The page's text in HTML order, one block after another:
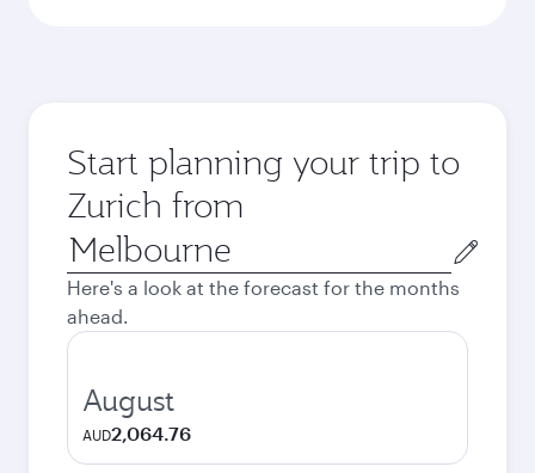
Start planning your trip to
Zurich from
Origin
city
Here's a look at the forecast for the months
ahead.
August
AUD2,064.76